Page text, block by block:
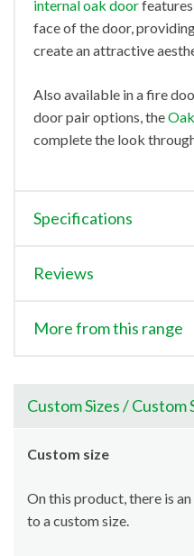
internal oak door
face of the door,
create an attractive
Also available in a fire
door pair options, the
complete the look
Specifications
Reviews
More from this range
Custom Sizes / Custom
Custom size
On this product, there is
to a custom size.